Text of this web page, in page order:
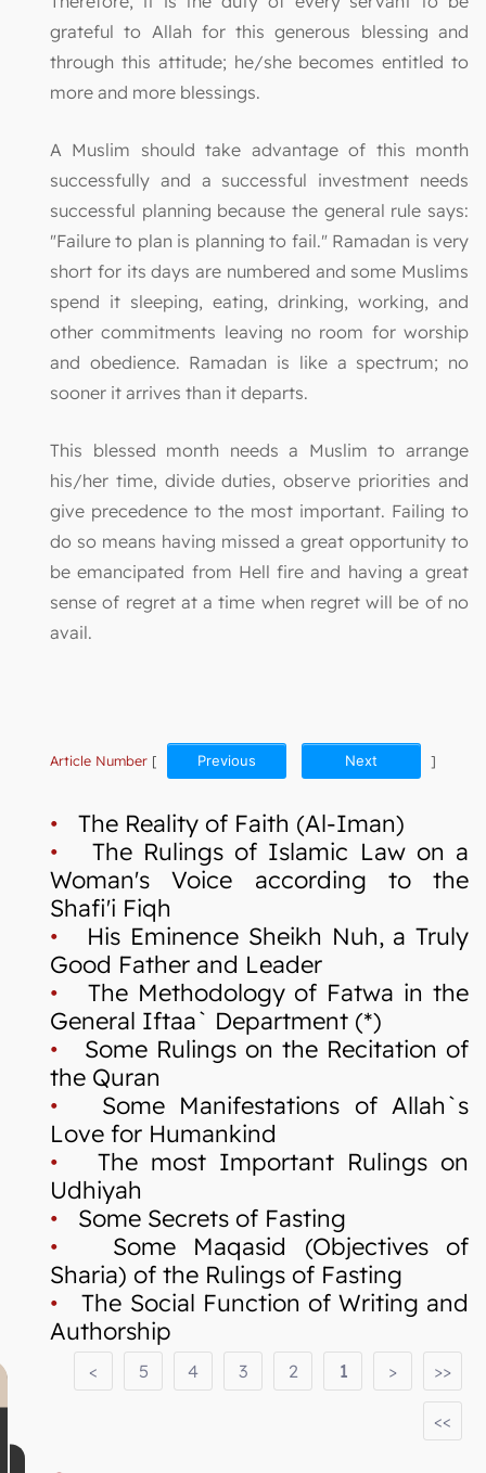
grateful to Allah for this generous blessing and
through this attitude; he/she becomes entitled to
more and more blessings.
A Muslim should take advantage of this month
successfully and a successful investment needs
successful planning because the general rule says:
"Failure to plan is planning to fail." Ramadan is very
short for its days are numbered and some Muslims
spend it sleeping, eating, drinking, working, and
other commitments leaving no room for worship
and obedience. Ramadan is like a spectrum; no
sooner it arrives than it departs.
This blessed month needs a Muslim to arrange
his/her time, divide duties, observe priorities and
give precedence to the most important. Failing to
do so means having missed a great opportunity to
be emancipated from Hell fire and having a great
sense of regret at a time when regret will be of no
avail.
Article Number [ Previous Next ]
• The Reality of Faith (Al-Iman)
• The Rulings of Islamic Law on a
Woman's Voice according to the
Shafi'i Fiqh
• His Eminence Sheikh Nuh, a Truly
Good Father and Leader
• The Methodology of Fatwa in the
General Iftaa` Department (*)
• Some Rulings on the Recitation of
the Quran
• Some Manifestations of Allah`s
Love for Humankind
• The most Important Rulings on
Udhiyah
• Some Secrets of Fasting
• Some Maqasid (Objectives of
Sharia) of the Rulings of Fasting
• The Social Function of Writing and
Authorship
>>
>
1
2
3
4
5
<
<<